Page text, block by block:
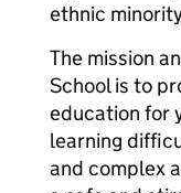
ethnic
The mission
School is to
education for
learning
and complex